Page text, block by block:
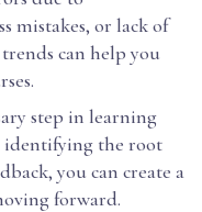
mistakes, or lack of
can help you
step in learning
identifying the root
you can create a
forward.